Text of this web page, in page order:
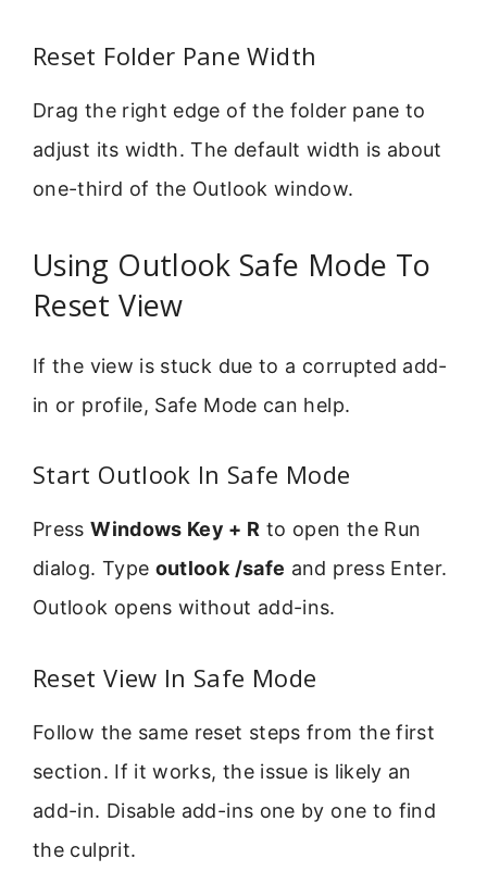
Reset Folder Pane Width
Drag the right edge of the folder pane to
adjust its width. The default width is about
one-third of the Outlook window.
Using Outlook Safe Mode To
Reset View
If the view is stuck due to a corrupted add-
in or profile, Safe Mode can help.
Start Outlook In Safe Mode
PressWindows Key + R to open the Run
dialog. Type outlook /safe and press Enter.
Outlook opens without add-ins.
Reset View In Safe Mode
Follow the same reset steps from the first
section. If it works, the issue is likely an
add-in. Disable add-ins one by one to find
the culprit.